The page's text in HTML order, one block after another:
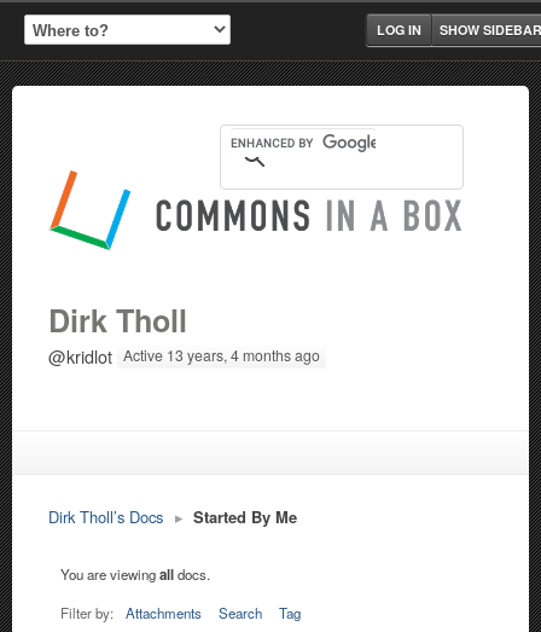
SHOW SIDEBAR
LOG IN
Dirk Tholl
@kridlot Active 13 years, 4 months ago
Dirk Tholl’s Docs ▸ Started By Me
You are viewingalldocs.
Filter by: Attachments Search Tag